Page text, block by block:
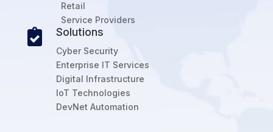
Retail
Service Providers
 Solutions
Cyber Security
Enterprise IT Services
Digital Infrastructure
IoT Technologies
DevNet Automation